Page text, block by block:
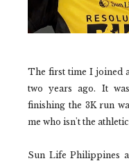
The first time I joined
two years ago. It
finishing the 3K run
me who isn't the
Sun Life Philippines